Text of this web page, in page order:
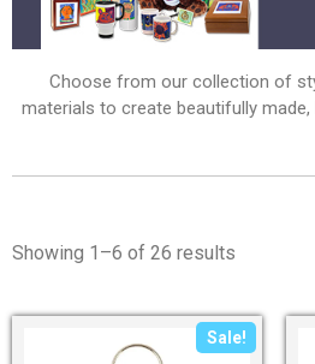
Choose from our collection of
materials to create beautifully
Showing 1–6 of 26 results
Sale!